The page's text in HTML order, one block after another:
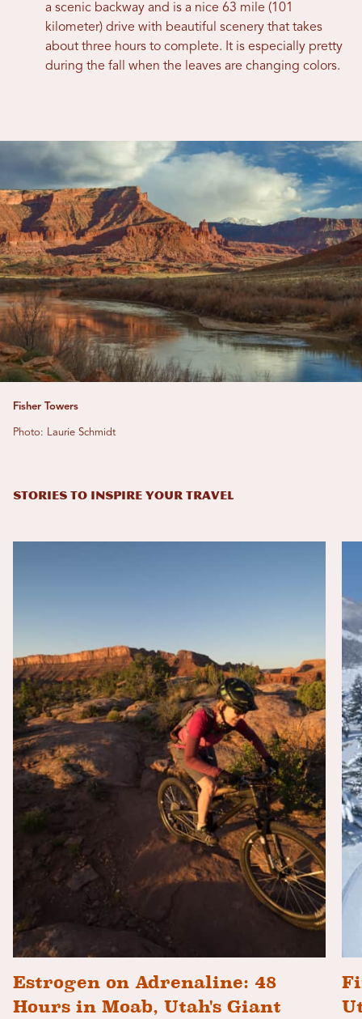
a scenic backway and is a nice 63 mile (101
kilometer) drive with beautiful scenery that takes
about three hours to complete. It is especially pretty
during the fall when the leaves are changing colors.
Fisher Towers
Photo: Laurie Schmidt
STORIES TO INSPIRE YOUR TRAVEL
Estrogen on Adrenaline: 48
Hours in Moab, Utah's Giant